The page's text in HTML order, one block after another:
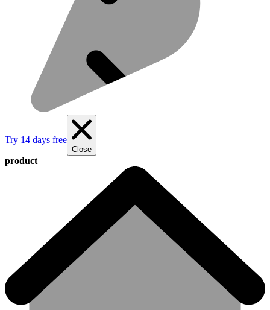
Try 14 days free
Close
product